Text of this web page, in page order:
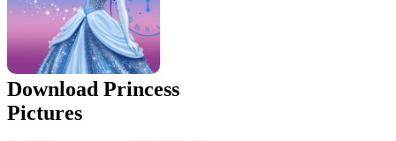
Download Princess
Pictures